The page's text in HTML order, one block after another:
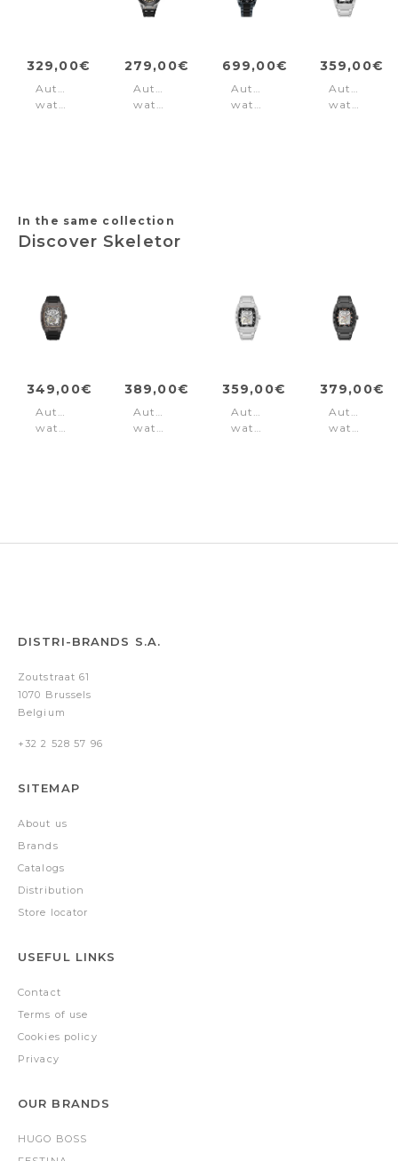
329,00€
Automatic
watch
279,00€
Automatic
watch
699,00€
Automatic
watch
359,00€
Automatic
watch
In the same collection
Discover Skeletor
349,00€
Automatic
watch
389,00€
Automatic
watch
359,00€
Automatic
watch
379,00€
Automatic
watch
DISTRI-BRANDS S.A.
Zoutstraat 61
1070 Brussels
Belgium
+32 2 528 57 96
SITEMAP
About us
Brands
Catalogs
Distribution
Store locator
USEFUL LINKS
Contact
Terms of use
Cookies policy
Privacy
OUR BRANDS
HUGO BOSS